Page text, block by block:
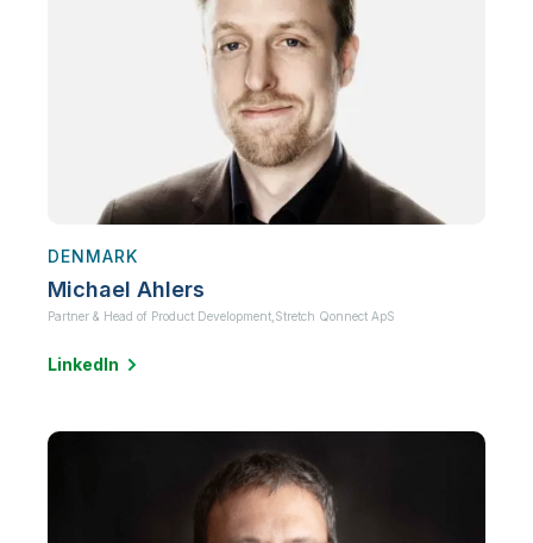
DENMARK
Michael Ahlers
Partner & Head of Product Development, Stretch Qonnect ApS
LinkedIn